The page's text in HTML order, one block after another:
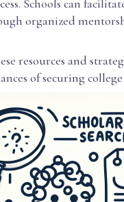
Schools can
organized
resources and
of securing